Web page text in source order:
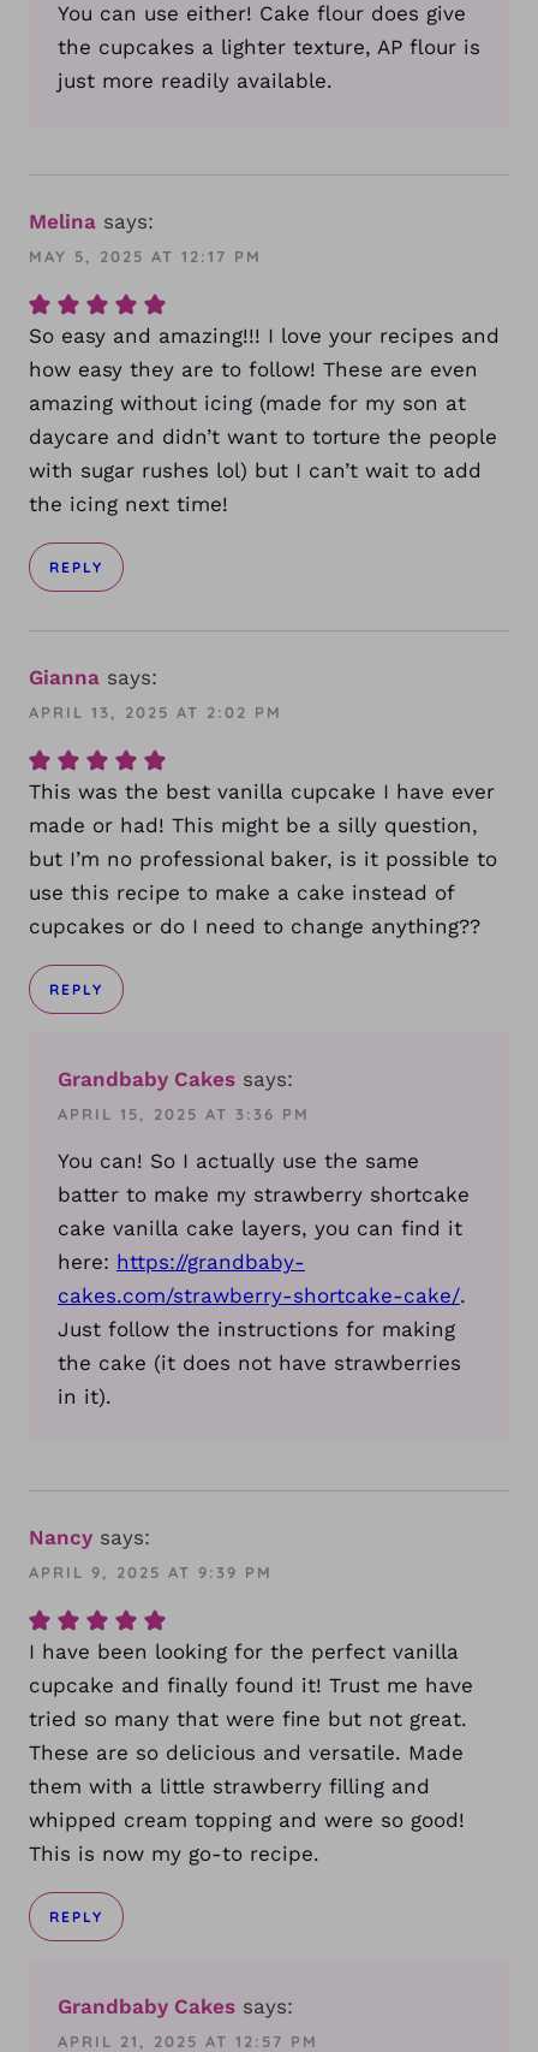
You can use either! Cake flour does give
the cupcakes a lighter texture, AP flour is
just more readily available.
Melina says:
MAY 5, 2025 AT 12:17 PM
So easy and amazing!!! I love your recipes and
how easy they are to follow! These are even
amazing without icing (made for my son at
daycare and didn’t want to torture the people
with sugar rushes lol) but I can’t wait to add
the icing next time!
REPLY
Gianna says:
APRIL 13, 2025 AT 2:02 PM
This was the best vanilla cupcake I have ever
made or had! This might be a silly question,
but I’m no professional baker, is it possible to
use this recipe to make a cake instead of
cupcakes or do I need to change anything??
REPLY
Grandbaby Cakes says:
APRIL 15, 2025 AT 3:36 PM
You can! So I actually use the same
batter to make my strawberry shortcake
cake vanilla cake layers, you can find it
here: https://grandbaby-
cakes.com/strawberry-shortcake-cake/.
Just follow the instructions for making
the cake (it does not have strawberries
in it).
Nancy says:
APRIL 9, 2025 AT 9:39 PM
I have been looking for the perfect vanilla
cupcake and finally found it! Trust me have
tried so many that were fine but not great.
These are so delicious and versatile. Made
them with a little strawberry filling and
whipped cream topping and were so good!
This is now my go-to recipe.
REPLY
Grandbaby Cakes says:
APRIL 21, 2025 AT 12:57 PM